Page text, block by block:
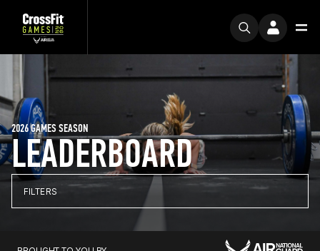
LEADERBOARD
2026 GAMES SEASON
FILTERS